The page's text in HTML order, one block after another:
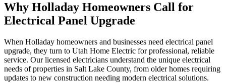
Why Holladay Homeowners Call for
Electrical Panel Upgrade
When Holladay homeowners and businesses need electrical panel
upgrade, they turn to Utah Home Electric for professional, reliable
service. Our licensed electricians understand the unique electrical
needs of properties in Salt Lake County, from older homes requiring
updates to new construction needing modern electrical solutions.